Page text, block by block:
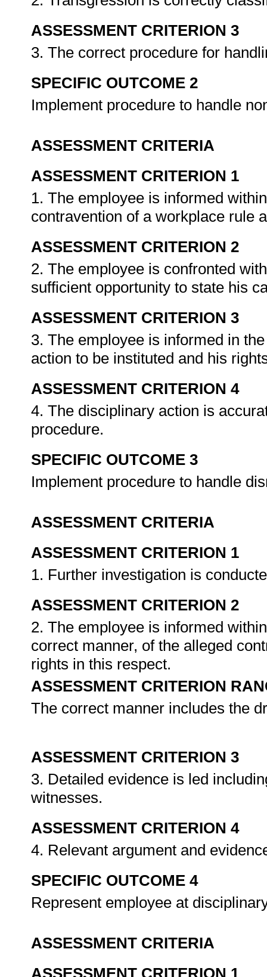
ASSESSMENT CRITERION 3
3. The correct procedure for
SPECIFIC OUTCOME 2
Implement procedure to handle
ASSESSMENT CRITERIA
ASSESSMENT CRITERION 1
1. The employee is informed
contravention of a workplace rule
ASSESSMENT CRITERION 2
2. The employee is confronted
sufficient opportunity to state his
ASSESSMENT CRITERION 3
3. The employee is informed in
action to be instituted and his
ASSESSMENT CRITERION 4
4. The disciplinary action is
procedure.
SPECIFIC OUTCOME 3
Implement procedure to handle
ASSESSMENT CRITERIA
ASSESSMENT CRITERION 1
1. Further investigation is
ASSESSMENT CRITERION 2
2. The employee is informed
correct manner, of the alleged
rights in this respect.
ASSESSMENT CRITERION
The correct manner includes the
ASSESSMENT CRITERION 3
3. Detailed evidence is led
witnesses.
ASSESSMENT CRITERION 4
4. Relevant argument and
SPECIFIC OUTCOME 4
Represent employee at
ASSESSMENT CRITERIA
ASSESSMENT CRITERION 1